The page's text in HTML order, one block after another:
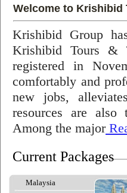
Welcome to Krishibid
Krishibid Group
Krishibid Tours &
registered in
comfortably and
new jobs,
resources are
Among the major
Current Packages
Malaysia